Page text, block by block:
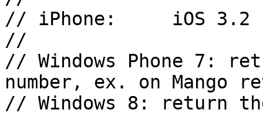
// iPhone:     iOS 3.2
//
// Windows Phone 7:
number, ex. on Mango
// Windows 8: return